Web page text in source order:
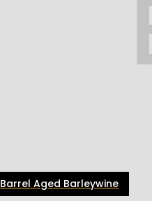
Barrel Aged Barleywine